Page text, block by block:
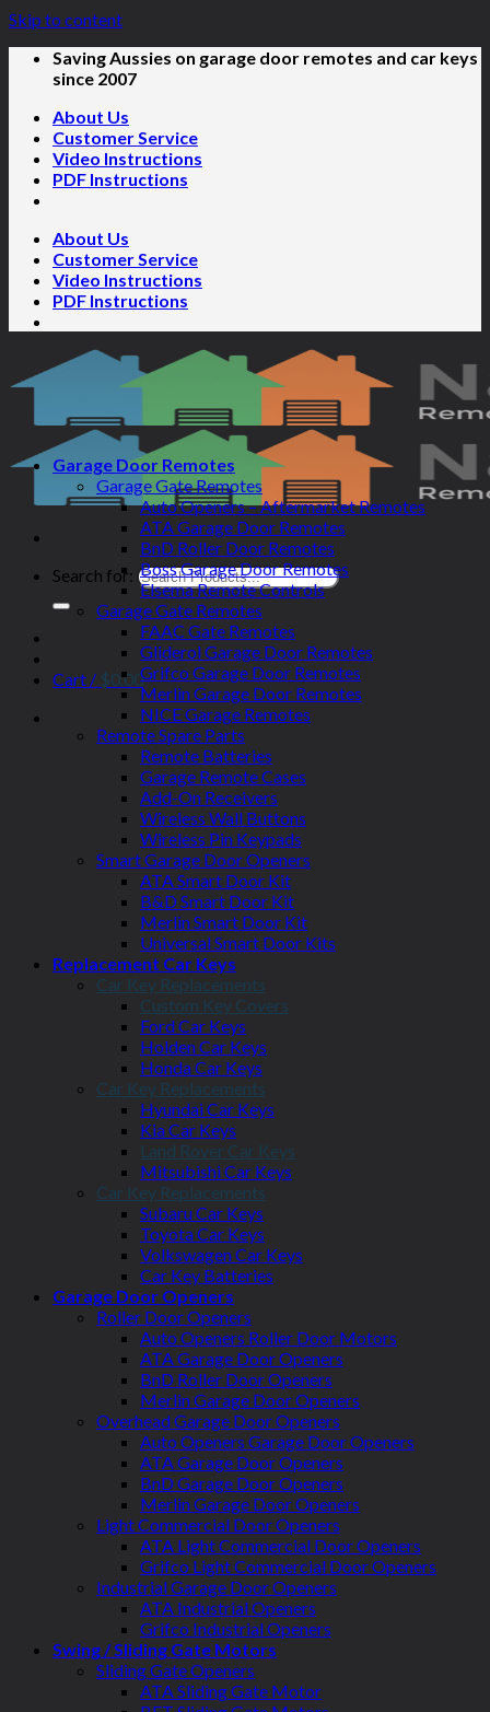
Skip to content
Saving Aussies on garage door remotes and car keys
since 2007
About Us
Customer Service
Video Instructions
PDF Instructions
About Us
Customer Service
Video Instructions
PDF Instructions
Search for:
Cart / $0.00
Garage Door Remotes
Garage Gate Remotes
Auto Openers – Aftermarket Remotes
ATA Garage Door Remotes
BnD Roller Door Remotes
Boss Garage Door Remotes
Elsema Remote Controls
Garage Gate Remotes
FAAC Gate Remotes
Gliderol Garage Door Remotes
Grifco Garage Door Remotes
Merlin Garage Door Remotes
NICE Garage Remotes
Remote Spare Parts
Remote Batteries
Garage Remote Cases
Add-On Receivers
Wireless Wall Buttons
Wireless Pin Keypads
Smart Garage Door Openers
ATA Smart Door Kit
B&D Smart Door Kit
Merlin Smart Door Kit
Universal Smart Door Kits
Replacement Car Keys
Car Key Replacements
Custom Key Covers
Ford Car Keys
Holden Car Keys
Honda Car Keys
Car Key Replacements
Hyundai Car Keys
Kia Car Keys
Land Rover Car Keys
Mitsubishi Car Keys
Car Key Replacements
Subaru Car Keys
Toyota Car Keys
Volkswagen Car Keys
Car Key Batteries
Garage Door Openers
Roller Door Openers
Auto Openers Roller Door Motors
ATA Garage Door Openers
BnD Roller Door Openers
Merlin Garage Door Openers
Overhead Garage Door Openers
Auto Openers Garage Door Openers
ATA Garage Door Openers
BnD Garage Door Openers
Merlin Garage Door Openers
Light Commercial Door Openers
ATA Light Commercial Door Openers
Grifco Light Commercial Door Openers
Industrial Garage Door Openers
ATA Industrial Openers
Grifco Industrial Openers
Swing / Sliding Gate Motors
Sliding Gate Openers
ATA Sliding Gate Motor